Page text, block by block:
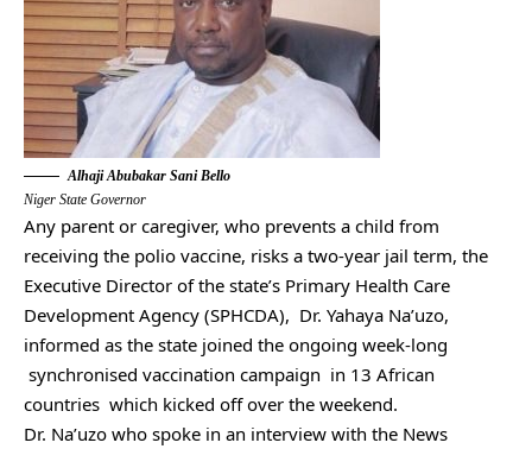
Alhaji Abubakar Sani Bello
Niger State Governor
Any parent or caregiver, who prevents a child from
receiving the polio vaccine, risks a two-year jail term, the
Executive Director of the state’s Primary Health Care
Development Agency (SPHCDA), Dr. Yahaya Na’uzo,
informed as the state joined the ongoing week-long
synchronised vaccination campaign in 13 African
countries which kicked off over the weekend.
Dr. Na’uzo who spoke in an interview with the News